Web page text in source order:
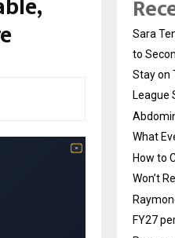
Sara
to
Stay on
League
What
How to
Won’t
FY27